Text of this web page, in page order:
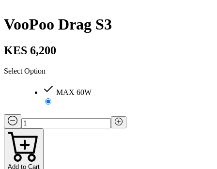
VooPoo Drag S3
KES 6,200
Select Option
MAX 60W
Add to Cart